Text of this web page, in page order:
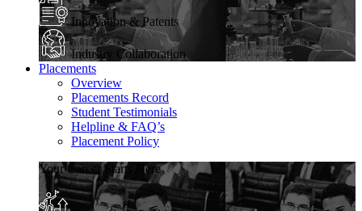
Innovation & Patents
Industry Collaboration
Placements
Overview
Placements Record
Student Testimonials
Helpline & FAQ’s
Placement Policy
Your Career Starts Here